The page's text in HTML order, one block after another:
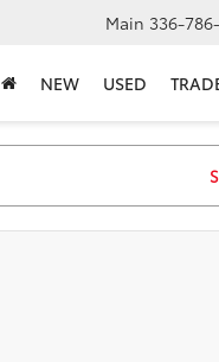
Main 336-
NEW USED